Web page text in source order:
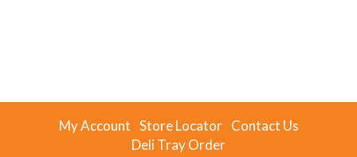
My Account Store Locator Contact Us
Deli Tray Order